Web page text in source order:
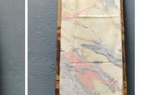
Loading...